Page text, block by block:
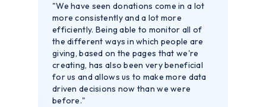
"We have seen donations come in a lot
more consistently and a lot more
efficiently. Being able to monitor all of
the different ways in which people are
giving, based on the pages that we're
creating, has also been very beneficial
for us and allows us to make more data
driven decisions now than we were
before."